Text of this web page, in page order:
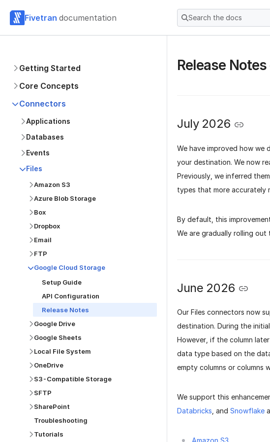
Fivetran documentation Search the docs
Getting Started
Core Concepts
Connectors
Applications
Databases
Events
Files
Amazon S3
Azure Blob Storage
Box
Dropbox
Email
FTP
Google Cloud Storage
Setup Guide
API Configuration
Release Notes
Google Drive
Google Sheets
Local File System
OneDrive
S3-Compatible Storage
SFTP
SharePoint
Troubleshooting
Tutorials
Release Notes
July 2026
We have improved how we
your destination. We now
Previously, we inferred
types that more accurately
By default, this
We are gradually rolling
June 2026
Our Files connectors now
destination. During the
However, if the column
data type based on the
empty columns or columns
We support this
Databricks , and Snowflake